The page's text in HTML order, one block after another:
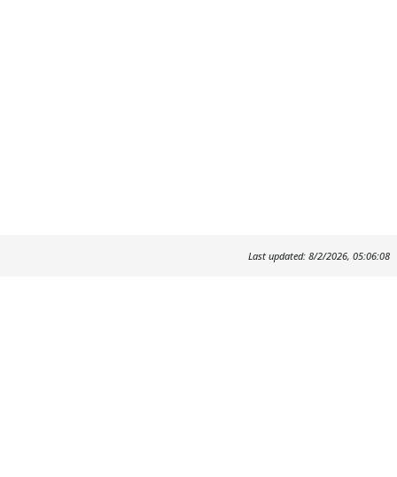
Last updated: 8/2/2026, 05:06:08